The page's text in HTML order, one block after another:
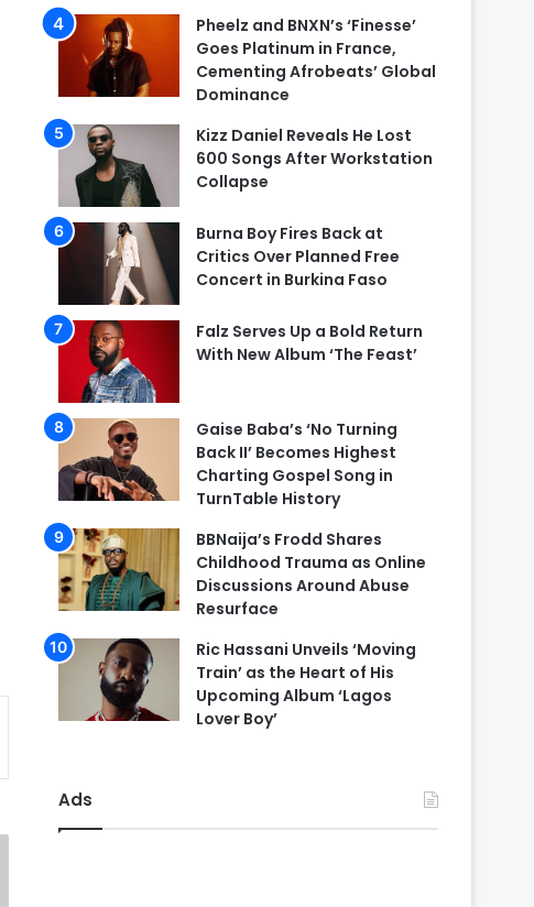
Pheelz and BNXN’s ‘Finesse’
Goes Platinum in France,
Cementing Afrobeats’ Global
Dominance
Kizz Daniel Reveals He Lost
600 Songs After Workstation
Collapse
Burna Boy Fires Back at
Critics Over Planned Free
Concert in Burkina Faso
Falz Serves Up a Bold Return
With New Album ‘The Feast’
Gaise Baba’s ‘No Turning
Back II’ Becomes Highest
Charting Gospel Song in
TurnTable History
BBNaija’s Frodd Shares
Childhood Trauma as Online
Discussions Around Abuse
Resurface
Ric Hassani Unveils ‘Moving
Train’ as the Heart of His
Upcoming Album ‘Lagos
Lover Boy’
Ads